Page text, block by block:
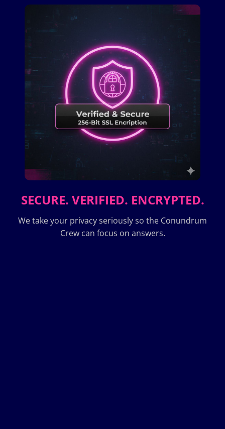
SECURE. VERIFIED. ENCRYPTED.
We take your privacy seriously so the Conundrum
Crew can focus on answers.